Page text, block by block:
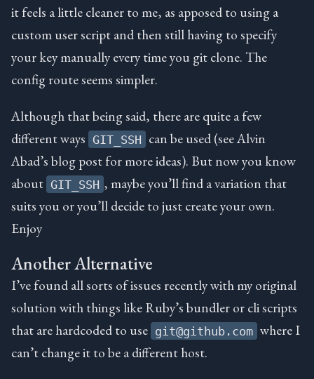
it feels a little cleaner to me, as apposed to using a
custom user script and then still having to specify
your key manually every time you git clone. The
config route seems simpler.
Although that being said, there are quite a few
different ways GIT_SSH can be used (see Alvin
Abad’s blog post for more ideas). But now you know
about GIT_SSH , maybe you’ll find a variation that
suits you or you’ll decide to just create your own.
Enjoy
Another Alternative
I’ve found all sorts of issues recently with my original
solution with things like Ruby’s bundler or cli scripts
that are hardcoded to use git@github.com where I
can’t change it to be a different host.